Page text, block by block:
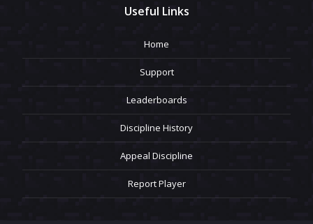
Useful Links
Home
Support
Leaderboards
Discipline History
Appeal Discipline
Report Player